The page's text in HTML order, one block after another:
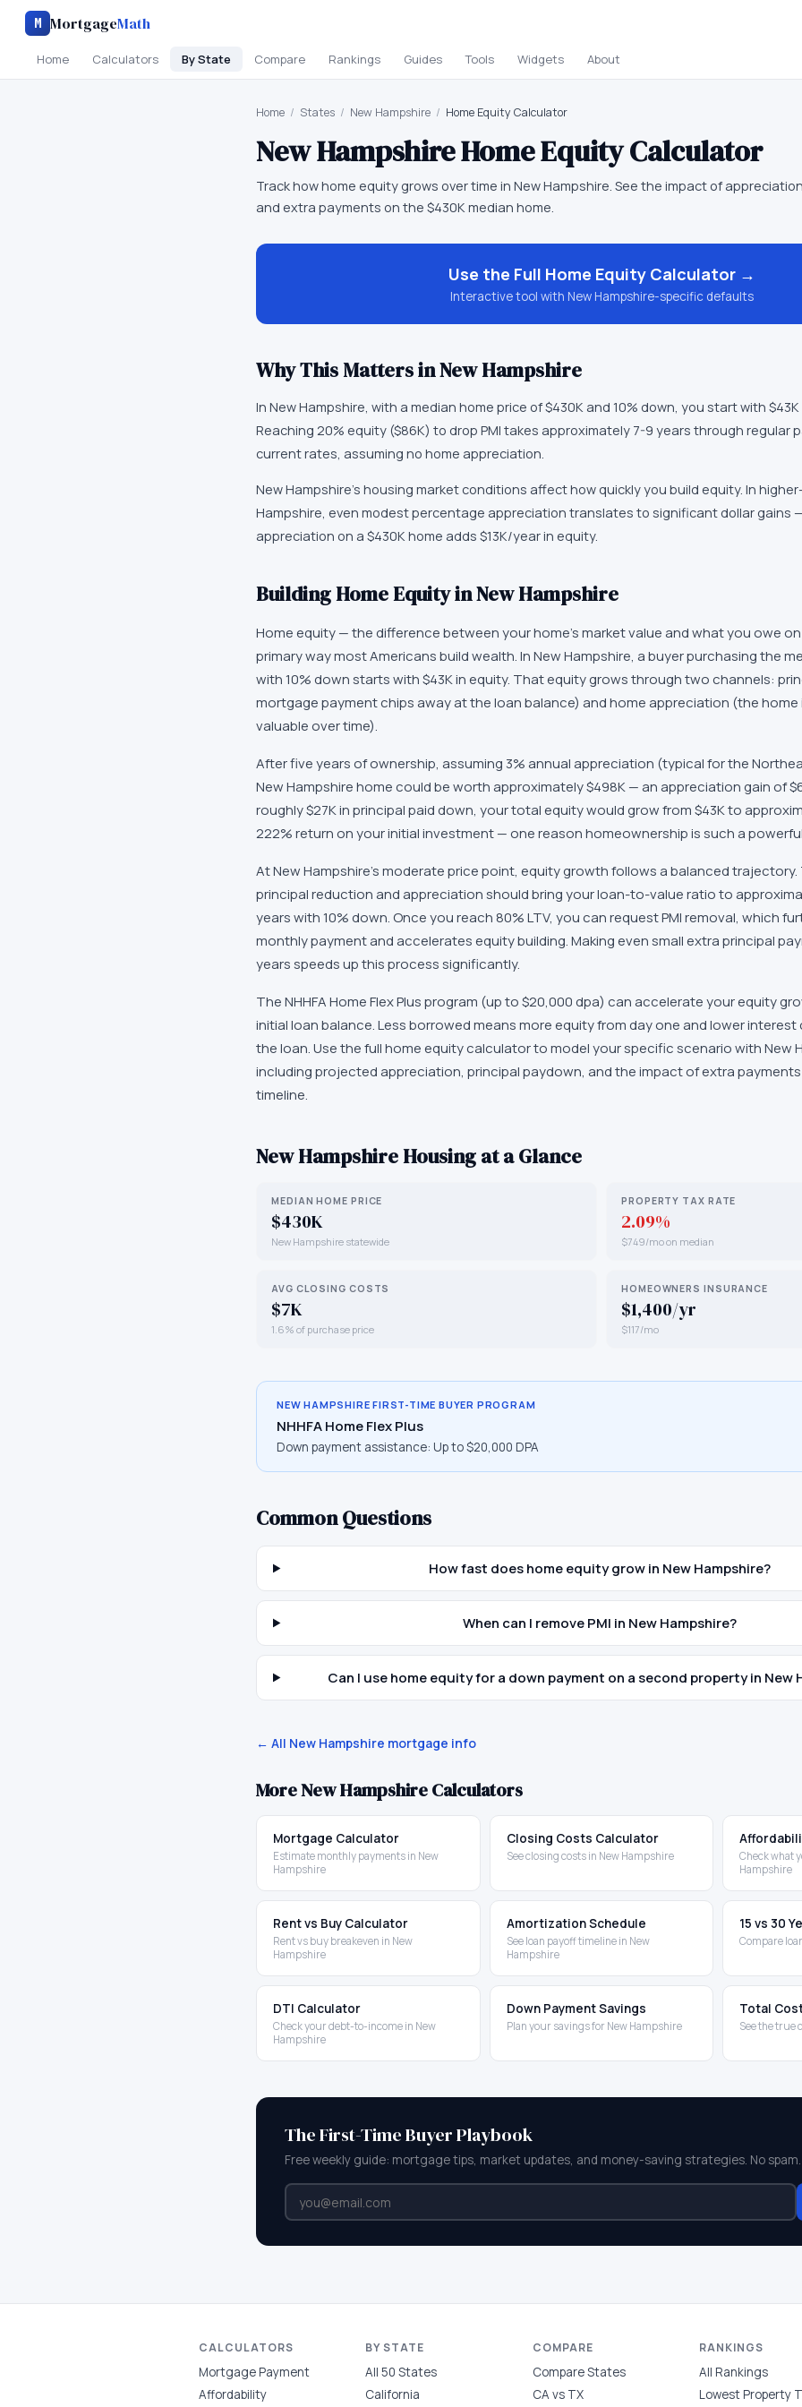
M MortgageMath
Home Calculators By State Compare Rankings Guides Tools Widgets About
Home / States / New Hampshire / Home Equity Calculator
New HampshireHome Equity Calculator
Track how home equity grows over time in New Hampshire. See the impact of
and extra payments on the $430K median home.
Use the Full Home Equity Calculator→
Interactive tool with New Hampshire-specific defaults
Why This Matters inNew Hampshire
In New Hampshire, with a median home price of $430K and 10% down, you start with
Reaching 20% equity ($86K) to drop PMI takes approximately 7-9 years through regular
current rates, assuming no home appreciation.
New Hampshire's housing market conditions affect how quickly you build equity. In
Hampshire, even modest percentage appreciation translates to significant dollar gains
appreciation on a $430K home adds $13K/year in equity.
Building Home Equity in New Hampshire
Home equity — the difference between your home's market value and what you owe
primary way most Americans build wealth. In New Hampshire, a buyer purchasing the
with 10% down starts with $43K in equity. That equity grows through two channels:
mortgage payment chips away at the loan balance) and home appreciation (the
valuable over time).
After five years of ownership, assuming 3% annual appreciation (typical for the
New Hampshire home could be worth approximately $498K — an appreciation gain of
roughly $27K in principal paid down, your total equity would grow from $43K to
222% return on your initial investment — one reason homeownership is such a
At New Hampshire's moderate price point, equity growth follows a balanced
principal reduction and appreciation should bring your loan-to-value ratio to
years with 10% down. Once you reach 80% LTV, you can request PMI removal, which
monthly payment and accelerates equity building. Making even small extra principal
years speeds up this process significantly.
The NHHFA Home Flex Plus program (up to $20,000 dpa) can accelerate your equity
initial loan balance. Less borrowed means more equity from day one and lower
the loan. Use the full home equity calculator to model your specific scenario with New
including projected appreciation, principal paydown, and the impact of extra
timeline.
New HampshireHousing at a Glance
MEDIAN HOME PRICE
$430K
New Hampshire statewide
PROPERTY TAX RATE
2.09%
$749/mo on median
AVG CLOSING COSTS
$7K
1.6% of purchase price
HOMEOWNERS INSURANCE
$1,400/yr
$117/mo
NEW HAMPSHIRE FIRST-TIME BUYER PROGRAM
NHHFA Home Flex Plus
Down payment assistance: Up to $20,000 DPA
Common Questions
How fast does home equity grow in New Hampshire?
When can I remove PMI in New Hampshire?
Can I use home equity for a down payment on a second property in New
← All New Hampshire mortgage info
MoreNew HampshireCalculators
Mortgage Calculator
Estimate monthly payments in New
Hampshire
Closing Costs Calculator
See closing costs in New Hampshire
Check what
Hampshire
Rent vs Buy Calculator
Rent vs buy breakeven in New
Hampshire
Amortization Schedule
See loan payoff timeline in New
Hampshire
15 vs 30
Compare
DTI Calculator
Check your debt-to-income in New
Hampshire
Down Payment Savings
Plan your savings for New Hampshire
Total
See the true
The First-Time Buyer Playbook
Free weekly guide: mortgage tips, market updates, and money-saving strategies. No spam.
CALCULATORS
Mortgage Payment
Affordability
BY STATE
All 50 States
California
COMPARE
Compare States
CA vs TX
RANKINGS
All Rankings
Lowest Property